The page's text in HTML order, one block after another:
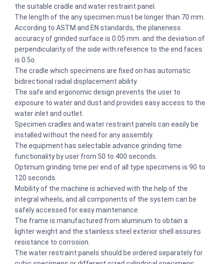
the suitable cradle and water restraint panel.
The length of the any specimen must be longer than 70 mm.
According to ASTM and EN standards, the planeness
accuracy of grinded surface is 0.05 mm. and the deviation of
perpendicularity of the side with reference to the end faces
is 0.5o.
The cradle which specimens are fixed on has automatic
bidirectional radial displacement ability.
The safe and ergonomic design prevents the user to
exposure to water and dust and provides easy access to the
water inlet and outlet.
Specimen cradles and water restraint panels can easily be
installed without the need for any assembly.
The equipment has selectable advance grinding time
functionality by user from 50 to 400 seconds.
Optimum grinding time per end of all type specimens is 90 to
120 seconds.
Mobility of the machine is achieved with the help of the
integral wheels, and all components of the system can be
safely accessed for easy maintenance.
The frame is manufactured from aluminum to obtain a
lighter weight and the stainless steel exterior shell assures
resistance to corrosion.
The water restraint panels should be ordered separately for